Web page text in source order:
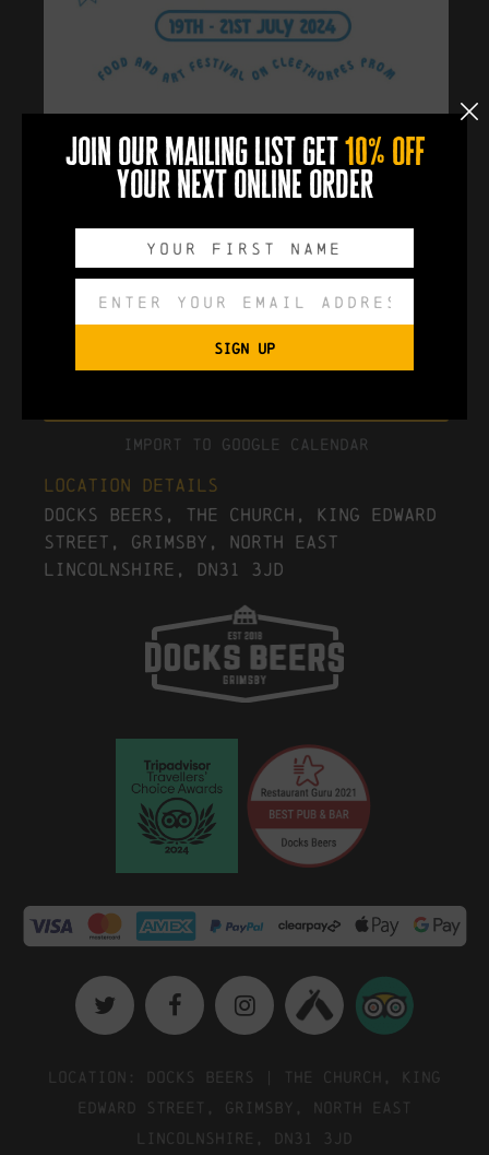
More Info
DAYS HOURS MINUTES SECONDS
Import To Google Calendar
Location Details
Docks Beers, The Church, King Edward
Street, Grimsby, North East
Lincolnshire, DN31 3JD
Location: Docks Beers | The Church, King
Edward Street, Grimsby, North East
Lincolnshire, DN31 3JD
join our mailing list get 10% off
your next online order
SIGN UP